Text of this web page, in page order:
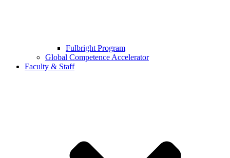
Fulbright Program
Global Competence Accelerator
Faculty & Staff